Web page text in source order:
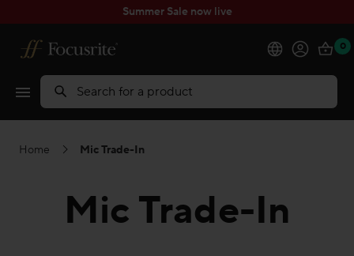
Summer Sale now live
Products
Software
Support
0
Search
Home Mic Trade-In
Mic Trade-In